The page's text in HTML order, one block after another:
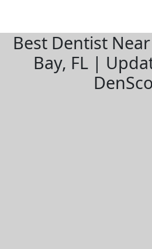
Best Dentist
Bay, FL |